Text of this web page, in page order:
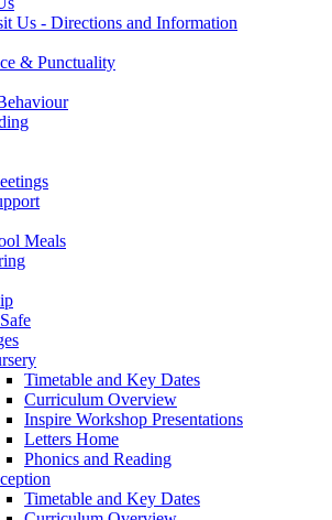
Us - Directions and Information
& Punctuality
Meals
Timetable and Key Dates
Curriculum Overview
Inspire Workshop Presentations
Letters Home
Phonics and Reading
Timetable and Key Dates